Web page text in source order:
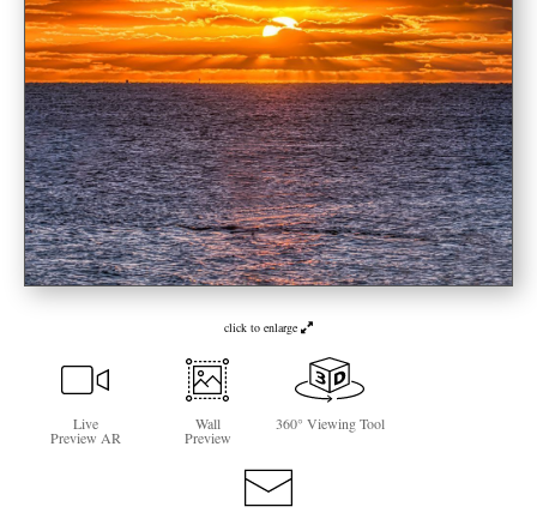
Gift Cards
Books
Photography Training
Newsletter Sign-Up
See Life Like A Dog
click to enlarge
Live
Preview AR
Wall
Preview
360° Viewing Tool